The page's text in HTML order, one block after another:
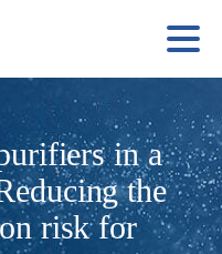
in a
the
risk for